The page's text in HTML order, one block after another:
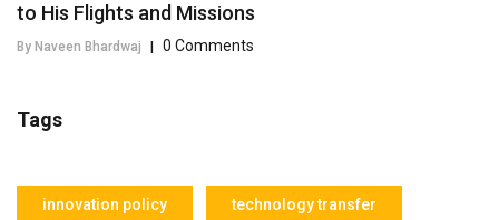
to His Flights and Missions
By Naveen Bhardwaj 0 Comments
Tags
innovation policy technology transfer